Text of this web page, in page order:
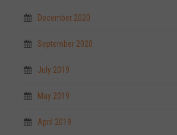
December 2020
September 2020
July 2019
May 2019
April 2019